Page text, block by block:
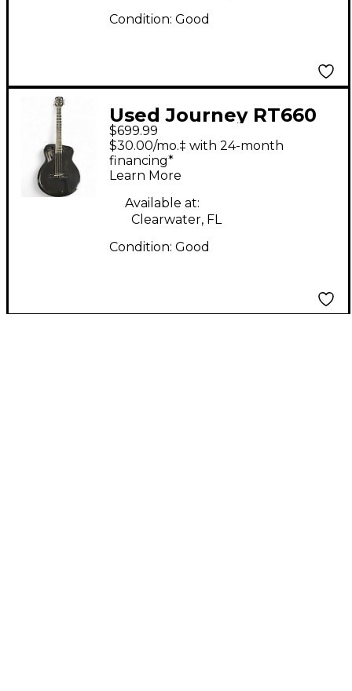
Condition: Good
Used Journey RT660
Black Acoustic Electric
Guitar
$699.99
$30.00/mo.‡ with 24-month
financing*
Learn More
Available at:
Clearwater, FL
Condition: Good